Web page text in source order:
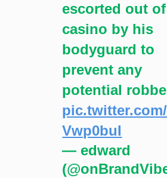
escorted out
casino by his
bodyguard to
prevent any
potential
Vwp0buI
— edward